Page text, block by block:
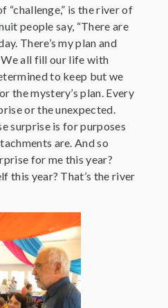
“challenge,” is the river of
people say, “There are
There’s my plan and
We all fill our life with
to keep but we
the mystery’s plan. Every
or the unexpected.
surprise is for purposes
are. And so
for me this year?
this year? That’s the river